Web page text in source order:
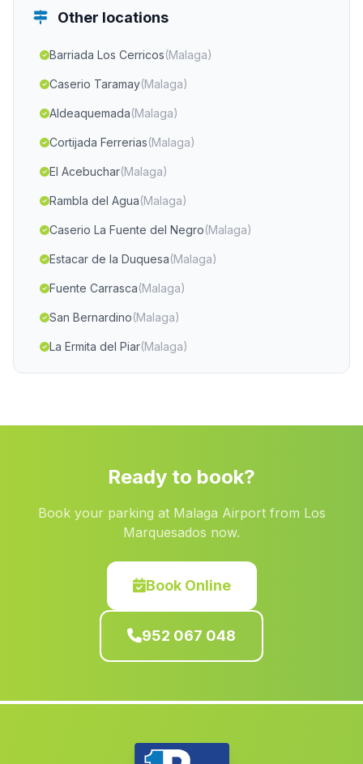
Other locations
Barriada Los Cerricos(Malaga)
Caserio Taramay(Malaga)
Aldeaquemada(Malaga)
Cortijada Ferrerias(Malaga)
El Acebuchar(Malaga)
Rambla del Agua(Malaga)
Caserio La Fuente del Negro(Malaga)
Estacar de la Duquesa(Malaga)
Fuente Carrasca(Malaga)
San Bernardino(Malaga)
La Ermita del Piar(Malaga)
Capilla(Malaga)
(Malaga)
Caserio Los Cozares(Malaga)
Caserio Santa Eulalia(Malaga)
(Malaga)
Cortijada El Secano(Malaga)
(Malaga)
Ready to book?
Book your parking at Malaga Airport from Los
Marquesados now.
Book Online
952 067 048